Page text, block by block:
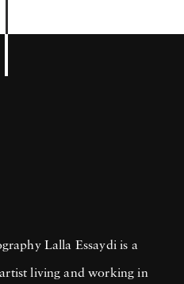
Lalla Essaydi is a
living and working in